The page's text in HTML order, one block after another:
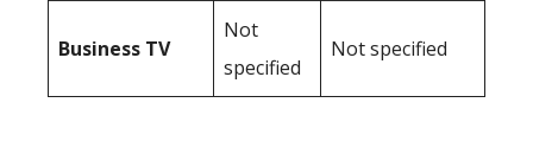
Business TV
Not
specified
Not specified